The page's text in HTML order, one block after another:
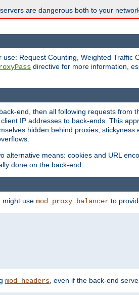
are dangerous both to your
Request Counting, Weighted Traffic
directive for more information,
end, then all following requests from
IP addresses to back-ends. This
hidden behind proxies,
alternative means: cookies and URL
done on the back-end.
might use mod_proxy_balancer to
mod_headers , even if the back-end